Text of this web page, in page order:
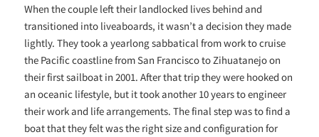
When the couple left their landlocked lives behind and
transitioned into liveaboards, it wasn’t a decision they made
lightly. They took a yearlong sabbatical from work to cruise
the Pacific coastline from San Francisco to Zihuatanejo on
their first sailboat in 2001. After that trip they were hooked on
an oceanic lifestyle, but it took another 10 years to engineer
their work and life arrangements. The final step was to find a
boat that they felt was the right size and configuration for